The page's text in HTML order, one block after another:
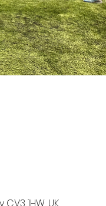
1HW, UK